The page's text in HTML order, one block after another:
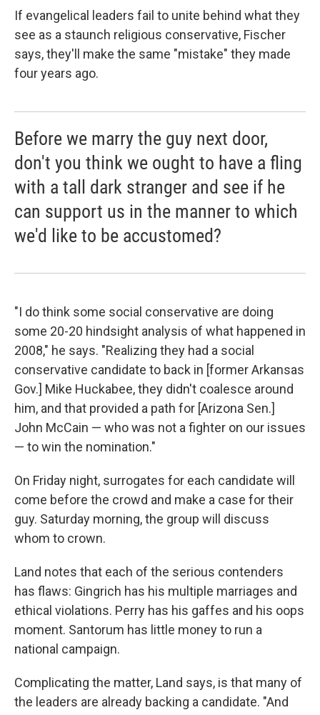
If evangelical leaders fail to unite behind what they
see as a staunch religious conservative, Fischer
says, they'll make the same "mistake" they made
four years ago.
Before we marry the guy next door,
don't you think we ought to have a fling
with a tall dark stranger and see if he
can support us in the manner to which
we'd like to be accustomed?
"I do think some social conservative are doing
some 20-20 hindsight analysis of what happened in
2008," he says. "Realizing they had a social
conservative candidate to back in [former Arkansas
Gov.] Mike Huckabee, they didn't coalesce around
him, and that provided a path for [Arizona Sen.]
John McCain — who was not a fighter on our issues
— to win the nomination."
On Friday night, surrogates for each candidate will
come before the crowd and make a case for their
guy. Saturday morning, the group will discuss
whom to crown.
Land notes that each of the serious contenders
has flaws: Gingrich has his multiple marriages and
ethical violations. Perry has his gaffes and his oops
moment. Santorum has little money to run a
national campaign.
Complicating the matter, Land says, is that many of
the leaders are already backing a candidate. "And